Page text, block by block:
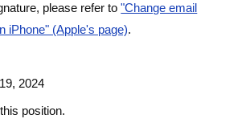
please refer to"Change email
iPhone" (Apple's page).
2024
position.